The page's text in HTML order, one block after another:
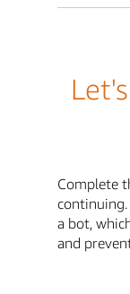
Complete
a bot,
and